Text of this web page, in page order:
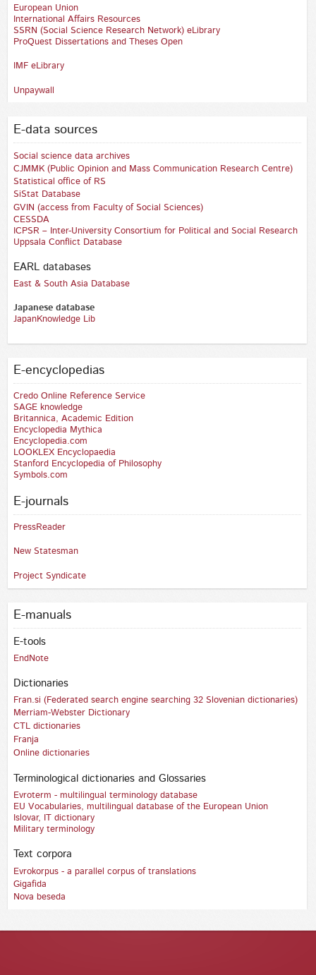
European Union
International Affairs Resources
SSRN (Social Science Research Network) eLibrary
ProQuest Dissertations and Theses Open
IMF eLibrary
Unpaywall
E-data sources
Social science data archives
CJMMK (Public Opinion and Mass Communication Research Centre)
Statistical office of RS
SiStat Database
GVIN (access from Faculty of Social Sciences)
CESSDA
ICPSR – Inter-University Consortium for Political and Social Research
Uppsala Conflict Database
EARL databases
East & South Asia Database‎
Japanese database
JapanKnowledge Lib
E-encyclopedias
Credo Online Reference Service
SAGE knowledge
Britannica, Academic Edition
Encyclopedia Mythica
Encyclopedia.com
LOOKLEX Encyclopaedia
Stanford Encyclopedia of Philosophy
Symbols.com
E-journals
PressReader
New Statesman
Project Syndicate
E-manuals
E-tools
EndNote
Dictionaries
Fran.si (Federated search engine searching 32 Slovenian dictionaries)
Merriam-Webster Dictionary
CTL dictionaries
Franja
Online dictionaries
Terminological dictionaries and Glossaries
Evroterm - multilingual terminology database
EU Vocabularies, multilingual database of the European Union
Islovar, IT dictionary
Military terminology
Text corpora
Evrokorpus - a parallel corpus of translations
Gigafida
Nova beseda